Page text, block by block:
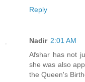
Reply
Nadir 2:01 AM
Afshar has not
she was also
the Queen's